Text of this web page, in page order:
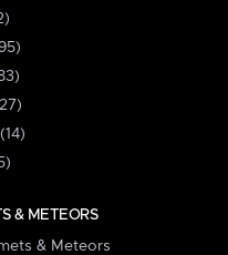
& METEORS
& Meteors